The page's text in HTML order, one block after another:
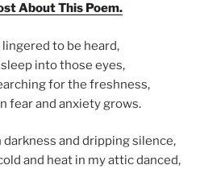
About This Poem.
to be heard,
into those eyes,
for the freshness,
fear and anxiety grows.
darkness and dripping silence,
and heat in my attic danced,